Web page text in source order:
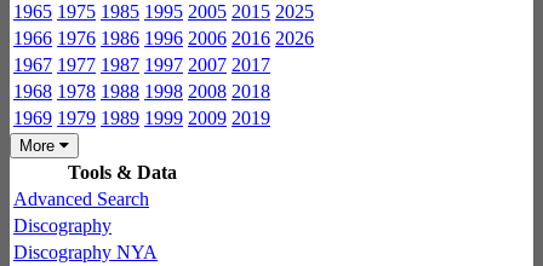
1965 1975 1985 1995 2005 2015 2025
1966 1976 1986 1996 2006 2016 2026
1967 1977 1987 1997 2007 2017
1968 1978 1988 1998 2008 2018
1969 1979 1989 1999 2009 2019
More
Tools & Data
Advanced Search
Discography
Discography NYA